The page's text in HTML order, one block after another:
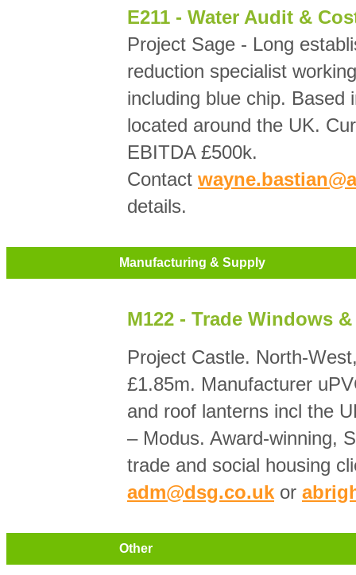
E211 - Water Audit &
Project Sage - Long
reduction specialist
including blue chip. Based
located around the UK.
EBITDA £500k.
Contact
details.
Manufacturing & Supply
M122 - Trade Windows
Project Castle. North-
£1.85m. Manufacturer
and roof lanterns incl the
– Modus. Award-winning,
trade and social housing
adm@dsg.co.uk or
Other